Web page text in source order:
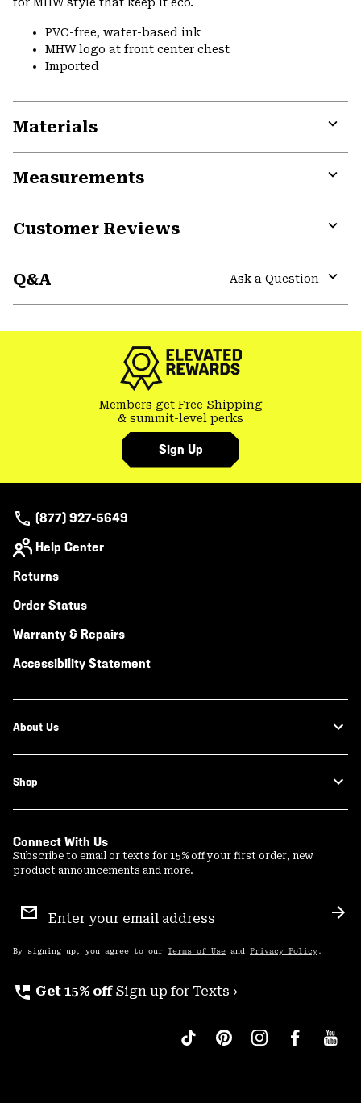
PVC-free, water-based ink
MHW logo at front center chest
Imported
Materials
Measurements
Customer Reviews
Q&A
Ask a Question
Members get Free Shipping
& summit-level perks
Sign Up
(877) 927-5649
Help Center
Returns
Order Status
Warranty & Repairs
Accessibility Statement
About Us
Shop
Connect With Us
Subscribe to email or texts for 15% off your first order, new
product announcements and more.
Sign
Up
By signing up, you agree to our Terms of Use and Privacy Policy .
perm_phone_msg Get 15% off Sign up for Texts ›